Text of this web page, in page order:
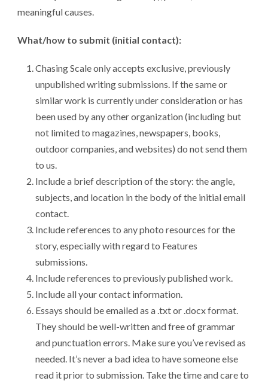
meaningful causes.
What/how to submit (initial contact):
Chasing Scale only accepts exclusive, previously
unpublished writing submissions. If the same or
similar work is currently under consideration or has
been used by any other organization (including but
not limited to magazines, newspapers, books,
outdoor companies, and websites) do not send them
to us.
Include a brief description of the story: the angle,
subjects, and location in the body of the initial email
contact.
Include references to any photo resources for the
story, especially with regard to Features
submissions.
Include references to previously published work.
Include all your contact information.
Essays should be emailed as a .txt or .docx format.
They should be well-written and free of grammar
and punctuation errors. Make sure you’ve revised as
needed. It’s never a bad idea to have someone else
read it prior to submission. Take the time and care to